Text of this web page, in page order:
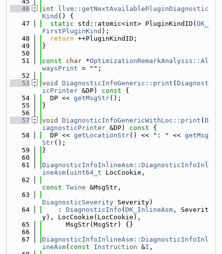
   46
int
llvm::getNextAvailablePluginDiagnostic
Kind () {
   47
static std::atomic<int> PluginKindID( DK_
FirstPluginKind );
   48
return ++PluginKindID;
   49
}
   50
   51
const char *OptimizationRemarkAnalysis::Al
waysPrint = "" ;
   52
   53
void DiagnosticInfoGeneric::print ( Diagnost
icPrinter &DP) const {
   54
  DP <<
getMsgStr();
   55
}
   56
   57
void DiagnosticInfoGenericWithLoc::print ( D
iagnosticPrinter &DP) const {
   58
  DP <<
getLocationStr() << ": " << getMsg
Str();
   59
}
   60
   61
DiagnosticInfoInlineAsm::DiagnosticInfoInl
ineAsm( uint64_t LocCookie,
   62
const Twine &MsgStr,
   63
DiagnosticSeverity Severity)
   64
    :
DiagnosticInfo ( DK_InlineAsm , Severit
y), LocCookie(LocCookie),
   65
      MsgStr(MsgStr) {}
   66
   67
DiagnosticInfoInlineAsm::DiagnosticInfoInl
ineAsm( const Instruction &I ,